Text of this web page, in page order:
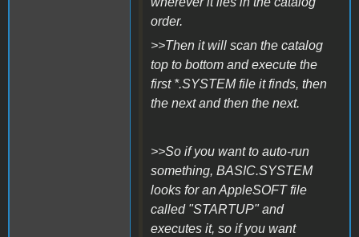
order.
>>Then it will scan the catalog
top to bottom and execute the
first *.SYSTEM file it finds, then
the next and then the next.
>>So if you want to auto-run
something, BASIC.SYSTEM
looks for an AppleSOFT file
called "STARTUP" and
executes it, so if you want